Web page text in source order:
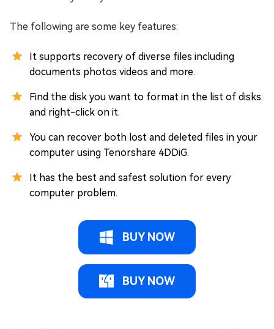
The following are some key features:
It supports recovery of diverse files including
documents photos videos and more.
Find the disk you want to format in the list of disks
and right-click on it.
You can recover both lost and deleted files in your
computer using Tenorshare 4DDiG.
It has the best and safest solution for every
computer problem.
BUY NOW
BUY NOW